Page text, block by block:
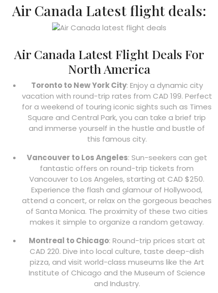
Air Canada Latest flight deals:
Air Canada Latest Flight Deals For
North America
Toronto to New York City: Enjoy a dynamic city
vacation with round-trip rates from CAD 199. Perfect
for a weekend of touring iconic sights such as Times
Square and Central Park, you can take a brief trip
and immerse yourself in the hustle and bustle of
this famous city.
Vancouver to Los Angeles: Sun-seekers can get
fantastic offers on round-trip tickets from
Vancouver to Los Angeles, starting at CAD $250.
Experience the flash and glamour of Hollywood,
attend a concert, or relax on the gorgeous beaches
of Santa Monica. The proximity of these two cities
makes it simple to organize a random getaway.
Montreal to Chicago: Round-trip prices start at
CAD 220. Dive into local culture, taste deep-dish
pizza, and visit world-class museums like the Art
Institute of Chicago and the Museum of Science
and Industry.